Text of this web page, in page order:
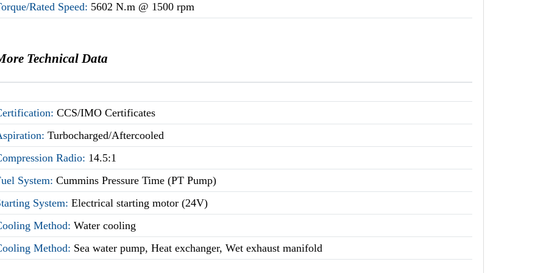
Rated Speed: 5602 N.m @ 1500 rpm
Technical Data
CCS/IMO Certificates
Turbocharged/Aftercooled
Radio: 14.5:1
System:Cummins Pressure Time (PT Pump)
System:Electrical starting motor (24V)
Method:Water cooling
Method: Sea water pump, Heat exchanger, Wet exhaust manifold